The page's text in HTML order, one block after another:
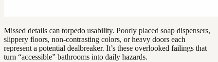
Missed details can torpedo usability. Poorly placed soap dispensers,
slippery floors, non-contrasting colors, or heavy doors each
represent a potential dealbreaker. It’s these overlooked failings that
turn “accessible” bathrooms into daily hazards.